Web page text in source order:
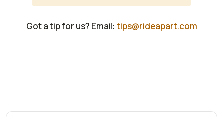
Got a tip for us? Email: tips@rideapart.com